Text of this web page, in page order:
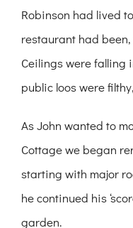
Robinson had lived
restaurant had
Ceilings were falling
public loos were
As John wanted to
Cottage we began
starting with major
he continued his
garden.